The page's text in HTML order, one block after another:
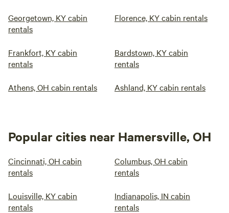
Georgetown, KY cabin
rentals
Florence, KY cabin rentals
Frankfort, KY cabin
rentals
Bardstown, KY cabin
rentals
Athens, OH cabin rentals Ashland, KY cabin rentals
Popular cities near Hamersville, OH
Cincinnati, OH cabin
rentals
Columbus, OH cabin
rentals
Louisville, KY cabin
rentals
Indianapolis, IN cabin
rentals